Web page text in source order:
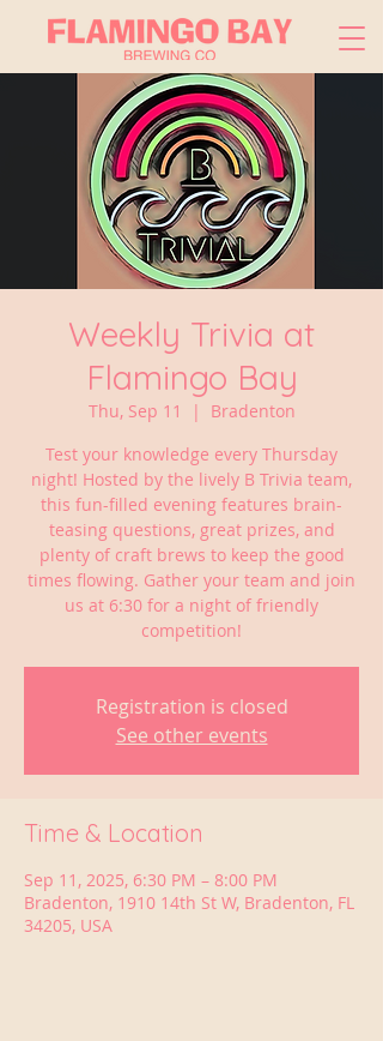
Weekly Trivia at
Flamingo Bay
Thu, Sep 11
  |
Bradenton
Test your knowledge every Thursday
night! Hosted by the lively B Trivia team,
this fun-filled evening features brain-
teasing questions, great prizes, and
plenty of craft brews to keep the good
times flowing. Gather your team and join
us at 6:30 for a night of friendly
competition!
Registration is closed
See other events
Time & Location
Sep 11, 2025, 6:30 PM – 8:00 PM
Bradenton, 1910 14th St W, Bradenton, FL
34205, USA